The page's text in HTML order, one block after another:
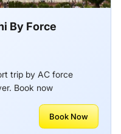
By Force
trip by AC force
Book now
Book Now